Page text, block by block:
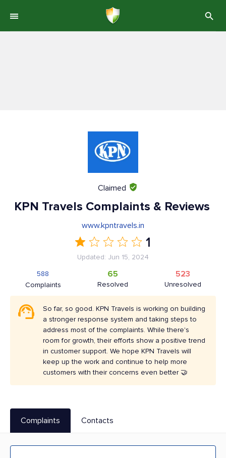
Claimed
KPN Travels Complaints & Reviews
www.kpntravels.in
1
Updated: Jun 15, 2024
Complaints
588
Resolved
65
Unresolved
523
So far, so good. KPN Travels is working on building
a stronger response system and taking steps to
address most of the complaints. While there's
room for growth, their efforts show a positive trend
in customer support. We hope KPN Travels will
keep up the work and continue to help more
customers with their concerns even better 🤝
Complaints Contacts